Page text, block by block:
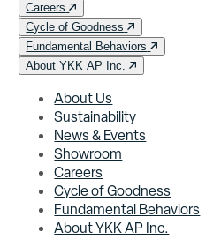
Careers
Cycle of Goodness
Fundamental Behaviors
About YKK AP Inc.
About Us
Sustainability
News & Events
Showroom
Careers
Cycle of Goodness
Fundamental Behaviors
About YKK AP Inc.